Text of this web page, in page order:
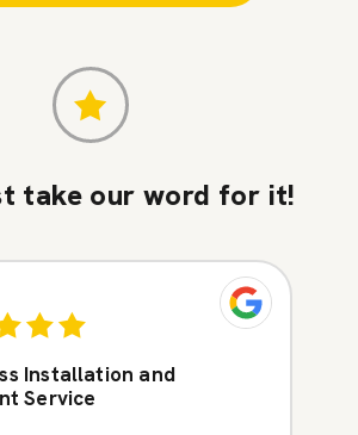
take our word for it!
Installation and
Service